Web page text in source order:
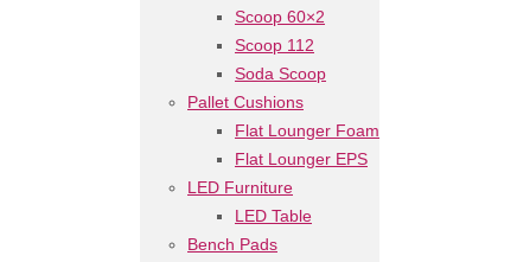
Scoop 60×2
Scoop 112
Soda Scoop
Pallet Cushions
Flat Lounger Foam
Flat Lounger EPS
LED Furniture
LED Table
Bench Pads